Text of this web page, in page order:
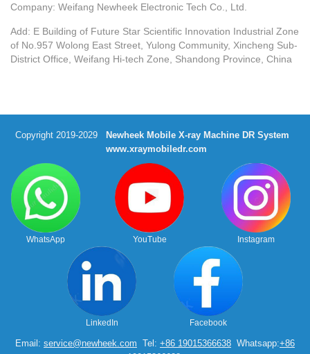
Company: Weifang Newheek Electronic Tech Co., Ltd.
Add: E Building of Future Star Scientific Innovation Industrial Zone
of No.957 Wolong East Street, Yulong Community, Xincheng Sub-
District Office, Weifang Hi-tech Zone, Shandong Province, China
Copyright 2019-2029
Newheek Mobile X-ray Machine DR System
www.xraymobiledr.com
WhatsApp YouTube Instagram
LinkedIn Facebook
Email: service@newheek.com Tel: +86 19015366638 Whatsapp:+86